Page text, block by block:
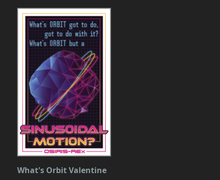
What's Orbit Valentine